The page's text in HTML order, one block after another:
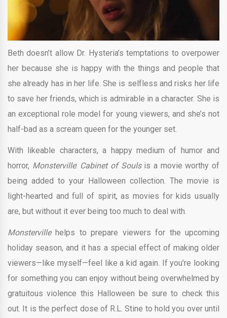
Beth doesn’t allow Dr. Hysteria’s temptations to overpower
her because she is happy with the things and people that
she already has in her life. She is selfless and risks her life
to save her friends, which is admirable in a character. She is
an exceptional role model for young viewers, and she’s not
half-bad as a scream queen for the younger set.
With likeable characters, a happy medium of humor and
horror, Monsterville: Cabinet of Soulsis a movie worthy of
being added to your Halloween collection. The movie is
light-hearted and full of spirit, as movies for kids usually
are, but without it ever being too much to deal with.
Monstervillehelps to prepare viewers for the upcoming
holiday season, and it has a special effect of making older
viewers—like myself—feel like a kid again. If you’re looking
for something you can enjoy without being overwhelmed by
gratuitous violence this Halloween be sure to check this
out. It is the perfect dose of R.L. Stine to hold you over until